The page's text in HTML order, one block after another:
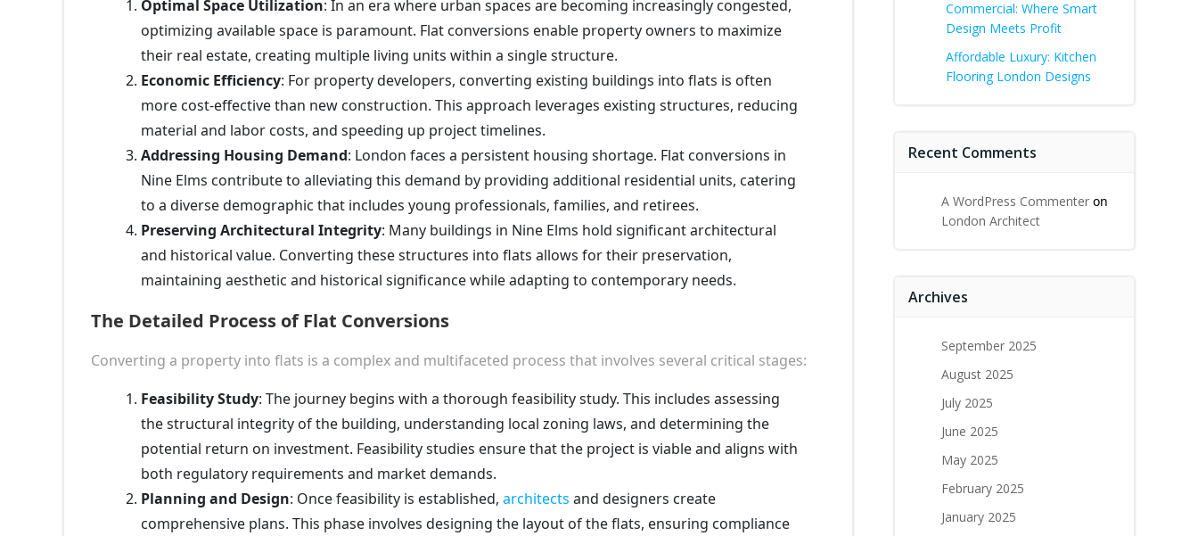
Optimal Space Utilization: In an era where urban spaces are becoming increasingly congested,
optimizing available space is paramount. Flat conversions enable property owners to maximize
their real estate, creating multiple living units within a single structure.
Economic Efficiency: For property developers, converting existing buildings into flats is often
more cost-effective than new construction. This approach leverages existing structures, reducing
material and labor costs, and speeding up project timelines.
Addressing Housing Demand: London faces a persistent housing shortage. Flat conversions in
Nine Elms contribute to alleviating this demand by providing additional residential units, catering
to a diverse demographic that includes young professionals, families, and retirees.
Preserving Architectural Integrity: Many buildings in Nine Elms hold significant architectural
and historical value. Converting these structures into flats allows for their preservation,
maintaining aesthetic and historical significance while adapting to contemporary needs.
The Detailed Process of Flat Conversions
Converting a property into flats is a complex and multifaceted process that involves several critical stages:
Feasibility Study: The journey begins with a thorough feasibility study. This includes assessing
the structural integrity of the building, understanding local zoning laws, and determining the
potential return on investment. Feasibility studies ensure that the project is viable and aligns with
both regulatory requirements and market demands.
Planning and Design: Once feasibility is established, architects and designers create
comprehensive plans. This phase involves designing the layout of the flats, ensuring compliance
Commercial: Where Smart
Design Meets Profit
Affordable Luxury: Kitchen
Flooring London Designs
Recent Comments
A WordPress Commenter on
London Architect
Archives
September 2025
August 2025
July 2025
June 2025
May 2025
February 2025
January 2025